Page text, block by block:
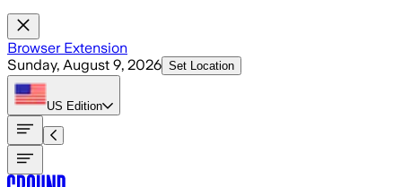
Browser Extension
Sunday, August 9, 2026 Set Location
US Edition